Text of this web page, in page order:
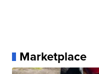
Marketplace